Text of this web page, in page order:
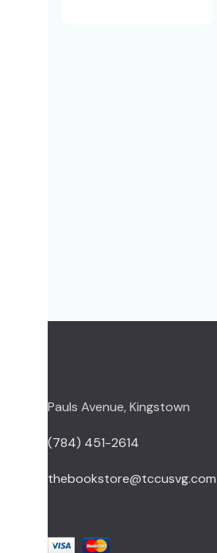
Pauls Avenue, Kingstown
(784) 451-2614
thebookstore@tccusvg.com